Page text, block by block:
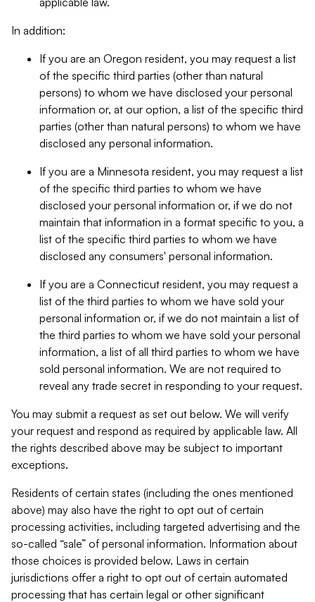
In addition:
If you are an Oregon resident, you may request a list
of the specific third parties (other than natural
persons) to whom we have disclosed your personal
information or, at our option, a list of the specific third
parties (other than natural persons) to whom we have
disclosed any personal information.
If you are a Minnesota resident, you may request a list
of the specific third parties to whom we have
disclosed your personal information or, if we do not
maintain that information in a format specific to you, a
list of the specific third parties to whom we have
disclosed any consumers' personal information.
If you are a Connecticut resident, you may request a
list of the third parties to whom we have sold your
personal information or, if we do not maintain a list of
the third parties to whom we have sold your personal
information, a list of all third parties to whom we have
sold personal information. We are not required to
reveal any trade secret in responding to your request.
You may submit a request as set out below. We will verify
your request and respond as required by applicable law. All
the rights described above may be subject to important
exceptions.
Residents of certain states (including the ones mentioned
above) may also have the right to opt out of certain
processing activities, including targeted advertising and the
so-called “sale” of personal information. Information about
those choices is provided below. Laws in certain
jurisdictions offer a right to opt out of certain automated
processing that has certain legal or other significant